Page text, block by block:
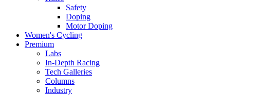
Safety
Doping
Motor Doping
Women's Cycling
Premium
Labs
In-Depth Racing
Tech Galleries
Columns
Industry